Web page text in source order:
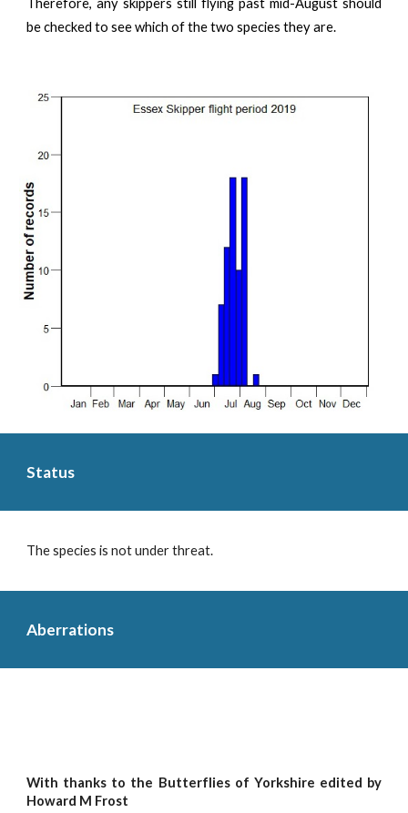
Therefore, any skippers still flying past mid-August should
be checked to see which of the two species they are.
Status
The species is not under threat.
Aberrations
With thanks to the Butterflies of Yorkshire edited by
Howard M Frost